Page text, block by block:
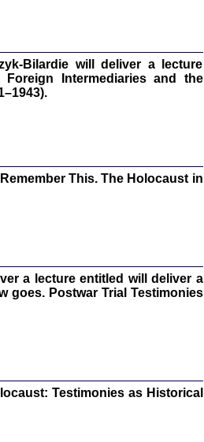
Warszawa 2020
will deliver a lecture
Intermediaries and the
This. The Holocaust in
a lecture entitled will deliver a
goes. Postwar Trial Testimonies
Testimonies as Historical